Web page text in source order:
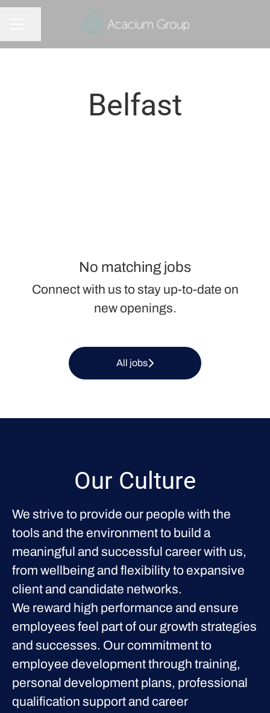
Belfast
No matching jobs
Connect with us to stay up-to-date on
new openings.
All jobs
Our Culture
We strive to provide our people with the
tools and the environment to build a
meaningful and successful career with us,
from wellbeing and flexibility to expansive
client and candidate networks.
We reward high performance and ensure
employees feel part of our growth strategies
and successes. Our commitment to
employee development through training,
personal development plans, professional
qualification support and career